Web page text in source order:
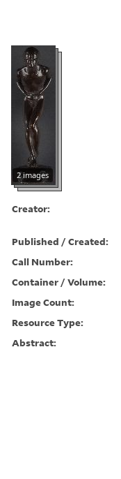
2 images
Creator:
Published / Created:
Call Number:
Container / Volume:
Image Count:
Resource Type:
Abstract: